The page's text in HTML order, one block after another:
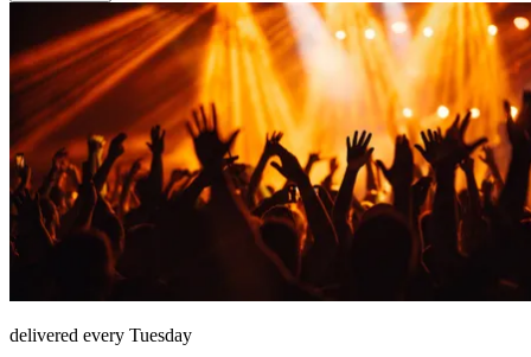
delivered every Tuesday